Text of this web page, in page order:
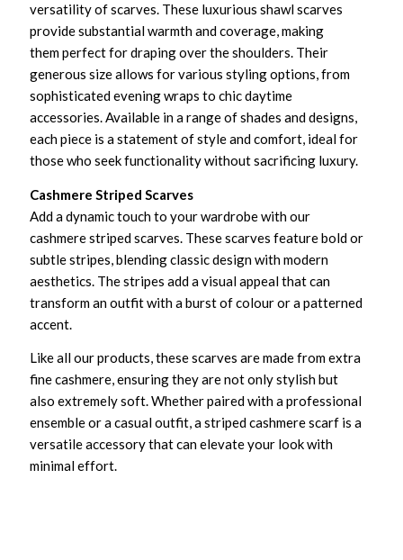
versatility of scarves. These luxurious shawl scarves
provide substantial warmth and coverage, making
them perfect for draping over the shoulders. Their
generous size allows for various styling options, from
sophisticated evening wraps to chic daytime
accessories. Available in a range of shades and designs,
each piece is a statement of style and comfort, ideal for
those who seek functionality without sacrificing luxury.
Cashmere Striped Scarves
Add a dynamic touch to your wardrobe with our
cashmere striped scarves. These scarves feature bold or
subtle stripes, blending classic design with modern
aesthetics. The stripes add a visual appeal that can
transform an outfit with a burst of colour or a patterned
accent.
Like all our products, these scarves are made from extra
fine cashmere, ensuring they are not only stylish but
also extremely soft. Whether paired with a professional
ensemble or a casual outfit, a striped cashmere scarf is a
versatile accessory that can elevate your look with
minimal effort.